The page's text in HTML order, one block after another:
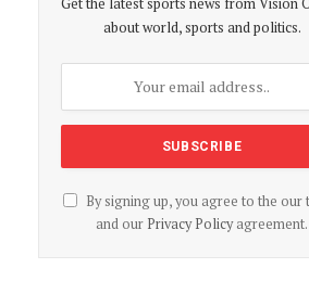
about world, sports and politics.
By signing up, you agree to the our
and our Privacy Policyagreement.